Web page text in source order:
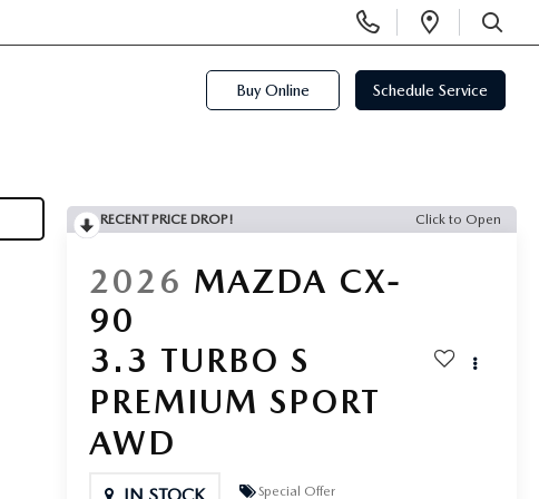
Phone
Numbers
Open
SEARCH
Buy Online Schedule Service
RECENT PRICE DROP! Click to Open
2026 MAZDA CX-
90
3.3 TURBO S
PREMIUM SPORT
AWD
Special Offer